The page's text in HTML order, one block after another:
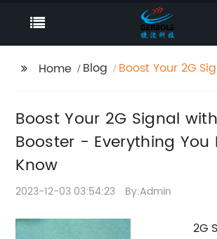
Home Blog
Boost Your 2G
Know
Boost Your 2G Signal
Booster - Everything You
Know
2023-12-03 03:54:23 By:Admin
2G